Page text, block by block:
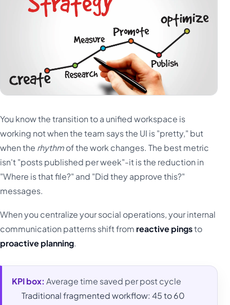
You know the transition to a unified workspace is
working not when the team says the UI is "pretty," but
when the rhythmof the work changes. The best metric
isn't "posts published per week"-it is the reduction in
"Where is that file?" and "Did they approve this?"
messages.
When you centralize your social operations, your internal
communication patterns shift from reactive pingsto
proactive planning.
KPI box: Average time saved per post cycle
Traditional fragmented workflow: 45 to 60